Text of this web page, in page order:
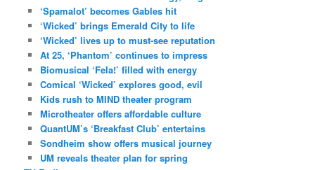
‘Spamalot’ becomes Gables hit
‘Wicked’ brings Emerald City to life
‘Wicked’ lives up to must-see reputation
At 25, ‘Phantom’ continues to impress
Biomusical ‘Fela!’ filled with energy
Comical ‘Wicked’ explores good, evil
Kids rush to MIND theater program
Microtheater offers affordable culture
QuantUM’s ‘Breakfast Club’ entertains
Sondheim show offers musical journey
UM reveals theater plan for spring